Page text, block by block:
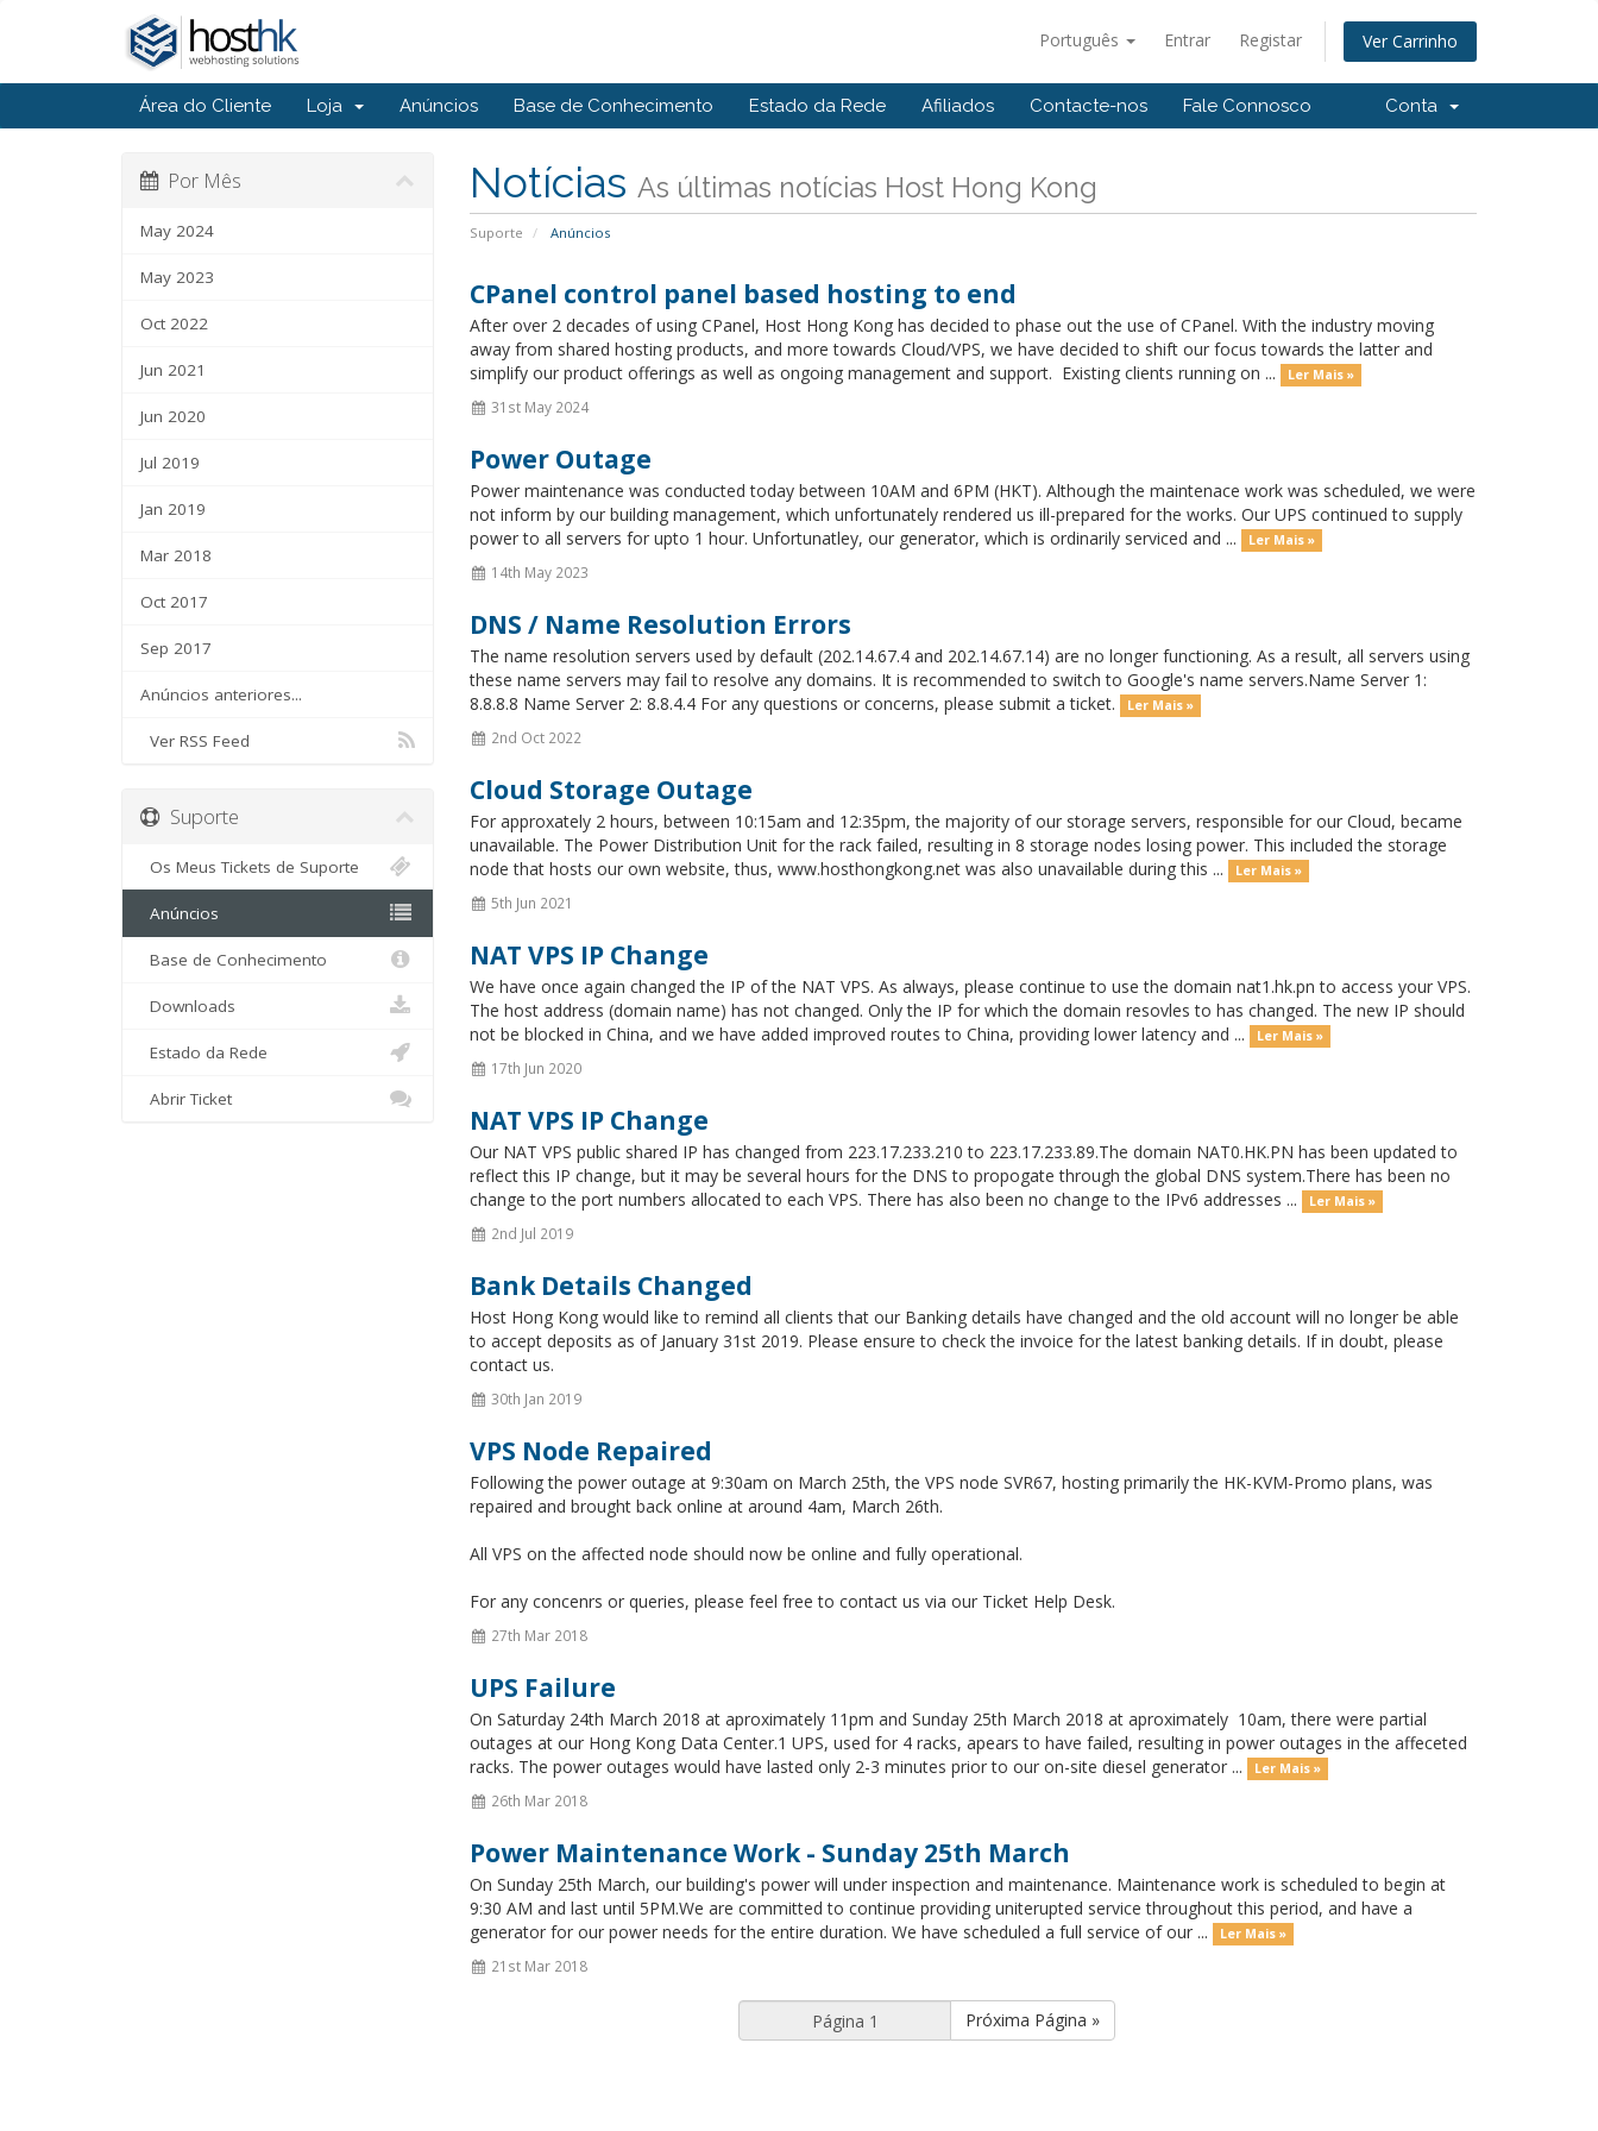
Português Entrar Registar Ver Carrinho
Área do Cliente Loja Anúncios Base de Conhecimento Estado da Rede Afiliados Contacte-nos Fale Connosco Conta
Notícias As últimas notícias Host Hong Kong
Suporte Anúncios
Por Mês
May 2024
May 2023
Oct 2022
Jun 2021
Jun 2020
Jul 2019
Jan 2019
Mar 2018
Oct 2017
Sep 2017
Anúncios anteriores...
Ver RSS Feed
CPanel control panel based hosting to end
After over 2 decades of using CPanel, Host Hong Kong has decided to phase out the use of CPanel. With the industry moving
away from shared hosting products, and more towards Cloud/VPS, we have decided to shift our focus towards the latter and
simplify our product offerings as well as ongoing management and support. Existing clients running on ...
Ler Mais »
31st May 2024
Power Outage
Power maintenance was conducted today between 10AM and 6PM (HKT). Although the maintenace work was scheduled, we were
not inform by our building management, which unfortunately rendered us ill-prepared for the works. Our UPS continued to supply
power to all servers for upto 1 hour. Unfortunatley, our generator, which is ordinarily serviced and ...
Ler Mais »
14th May 2023
DNS / Name Resolution Errors
The name resolution servers used by default (202.14.67.4 and 202.14.67.14) are no longer functioning. As a result, all servers using
these name servers may fail to resolve any domains. It is recommended to switch to Google's name servers.Name Server 1:
8.8.8.8 Name Server 2: 8.8.4.4 For any questions or concerns, please submit a ticket.
Ler Mais »
2nd Oct 2022
Cloud Storage Outage
For approxately 2 hours, between 10:15am and 12:35pm, the majority of our storage servers, responsible for our Cloud, became
unavailable. The Power Distribution Unit for the rack failed, resulting in 8 storage nodes losing power. This included the storage
node that hosts our own website, thus, www.hosthongkong.net was also unavailable during this ...
Ler Mais »
5th Jun 2021
NAT VPS IP Change
We have once again changed the IP of the NAT VPS. As always, please continue to use the domain nat1.hk.pn to access your VPS.
The host address (domain name) has not changed. Only the IP for which the domain resovles to has changed. The new IP should
not be blocked in China, and we have added improved routes to China, providing lower latency and ...
Ler Mais »
17th Jun 2020
NAT VPS IP Change
Our NAT VPS public shared IP has changed from 223.17.233.210 to 223.17.233.89.The domain NAT0.HK.PN has been updated to
reflect this IP change, but it may be several hours for the DNS to propogate through the global DNS system.There has been no
change to the port numbers allocated to each VPS. There has also been no change to the IPv6 addresses ...
Ler Mais »
2nd Jul 2019
Bank Details Changed
Host Hong Kong would like to remind all clients that our Banking details have changed and the old account will no longer be able
to accept deposits as of January 31st 2019. Please ensure to check the invoice for the latest banking details. If in doubt, please
contact us.
30th Jan 2019
VPS Node Repaired
Following the power outage at 9:30am on March 25th, the VPS node SVR67, hosting primarily the HK-KVM-Promo plans, was
repaired and brought back online at around 4am, March 26th.
All VPS on the affected node should now be online and fully operational.
For any concenrs or queries, please feel free to contact us via our Ticket Help Desk.
27th Mar 2018
UPS Failure
On Saturday 24th March 2018 at aproximately 11pm and Sunday 25th March 2018 at aproximately 10am, there were partial
outages at our Hong Kong Data Center.1 UPS, used for 4 racks, apears to have failed, resulting in power outages in the affeceted
racks. The power outages would have lasted only 2-3 minutes prior to our on-site diesel generator ...
Ler Mais »
26th Mar 2018
Power Maintenance Work - Sunday 25th March
On Sunday 25th March, our building's power will under inspection and maintenance. Maintenance work is scheduled to begin at
9:30 AM and last until 5PM.We are committed to continue providing uniterupted service throughout this period, and have a
generator for our power needs for the entire duration. We have scheduled a full service of our ...
Ler Mais »
21st Mar 2018
Próxima Página »
Suporte
Os Meus Tickets de Suporte
Anúncios
Base de Conhecimento
Downloads
Estado da Rede
Abrir Ticket